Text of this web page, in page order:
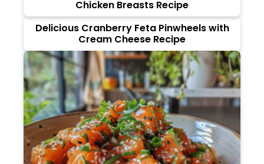
Chicken Breasts Recipe
Delicious Cranberry Feta Pinwheels with
Cream Cheese Recipe